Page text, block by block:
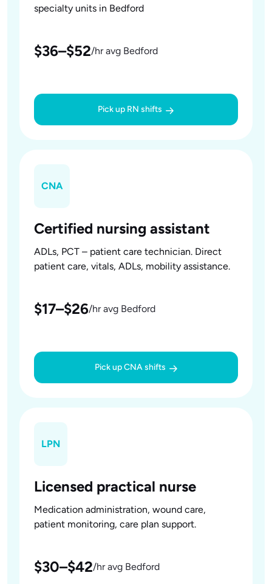
specialty units in Bedford
$36–$52/hr avg Bedford
Pick up RN shifts
CNA
Certified nursing assistant
ADLs, PCT – patient care technician. Direct
patient care, vitals, ADLs, mobility assistance.
$17–$26/hr avg Bedford
Pick up CNA shifts
LPN
Licensed practical nurse
Medication administration, wound care,
patient monitoring, care plan support.
$30–$42/hr avg Bedford